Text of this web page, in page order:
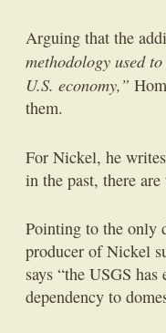
Arguing that the
methodology used
U.S. economy,”
them.
For Nickel, he
in the past, there
Pointing to the only
producer of Nickel
says “the USGS
dependency to